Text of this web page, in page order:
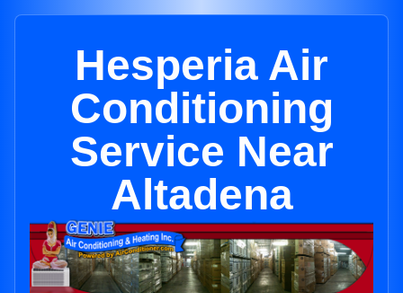
Hesperia Air
Conditioning
Service Near
Altadena